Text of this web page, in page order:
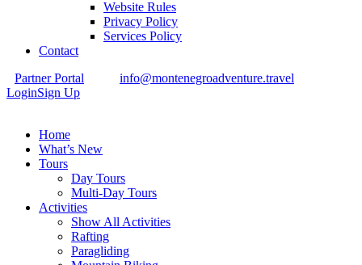
Website Rules
Privacy Policy
Services Policy
Contact
Partner Portal
info@montenegroadventure.travel
LoginSign Up
Home
What’s New
Tours
Day Tours
Multi-Day Tours
Activities
Show All Activities
Rafting
Paragliding